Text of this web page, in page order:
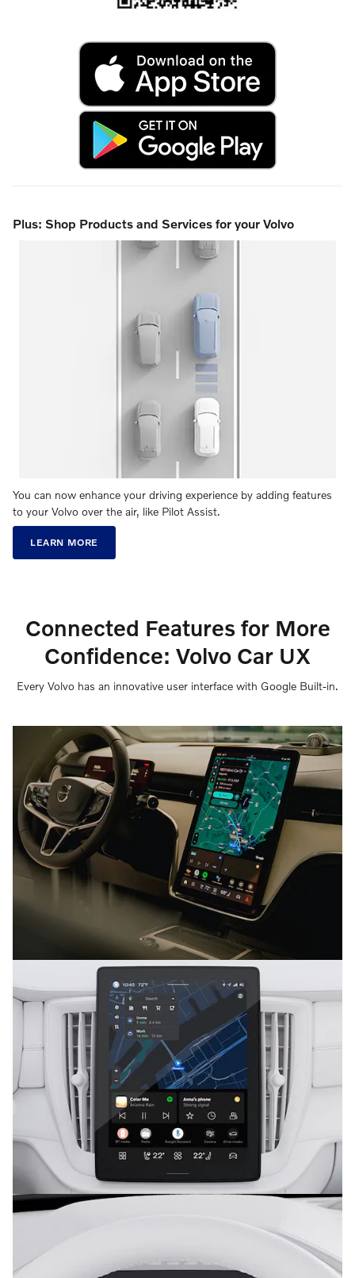
Plus: Shop Products and Services for your Volvo
You can now enhance your driving experience by adding features
to your Volvo over the air, like Pilot Assist.
LEARN MORE
Connected Features for More
Confidence: Volvo Car UX
Every Volvo has an innovative user interface with Google Built-in.